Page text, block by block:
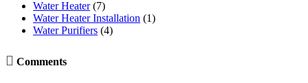
Water Heater(7)
Water Heater Installation (1)
Water Purifiers (4)
 Comments